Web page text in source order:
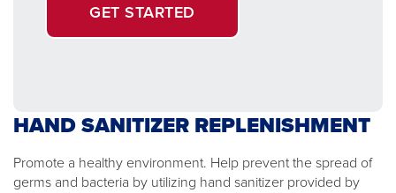
GET STARTED
HAND SANITIZER REPLENISHMENT
Promote a healthy environment. Help prevent the spread of
germs and bacteria by utilizing hand sanitizer provided by